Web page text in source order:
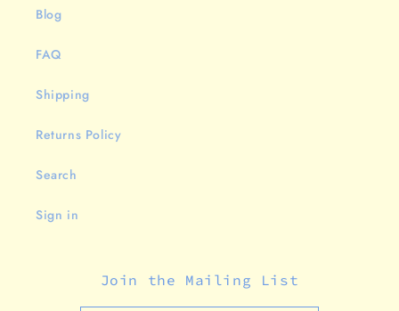
Blog
FAQ
Shipping
Returns Policy
Search
Sign in
Join the Mailing List